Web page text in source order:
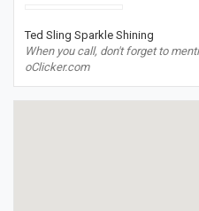
Ted Sling Sparkle Shining
When you call, don't forget to
oClicker.com